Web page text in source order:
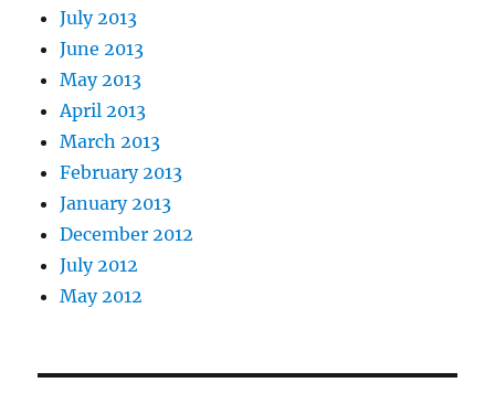
July 2013
June 2013
May 2013
April 2013
March 2013
February 2013
January 2013
December 2012
July 2012
May 2012